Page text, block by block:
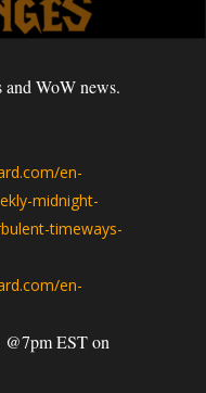
and WoW news.
en-
midnight-
timeways-
en-
@7pm EST on